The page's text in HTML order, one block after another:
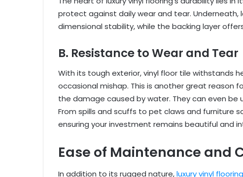
protect against daily wear and tear.
dimensional stability, while the backing layer
B. Resistance to Wear and Tear
With its tough exterior, vinyl floor tile withstands
occasional mishap. This is another great reason
the damage caused by water. They can even be
From spills and scuffs to pet claws and furniture
ensuring your investment remains beautiful and
Ease of Maintenance and
In addition to its rugged nature,luxury vinyl flooring